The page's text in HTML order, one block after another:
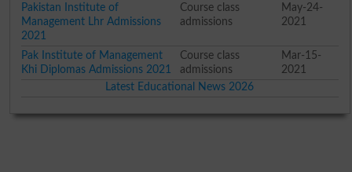
Pakistan Institute of
Management Lhr Admissions
2021
Course class
admissions
May-24-
2021
Pak Institute of Management
Khi Diplomas Admissions 2021
Course class
admissions
Mar-15-
2021
Latest Educational News 2026